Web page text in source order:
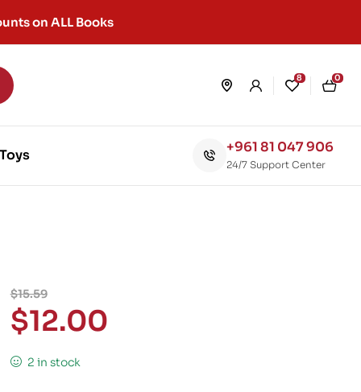
on ALL Books
8 0
+961 81 047 906
24/7 Support Center
$15.59
$12.00
2 in stock